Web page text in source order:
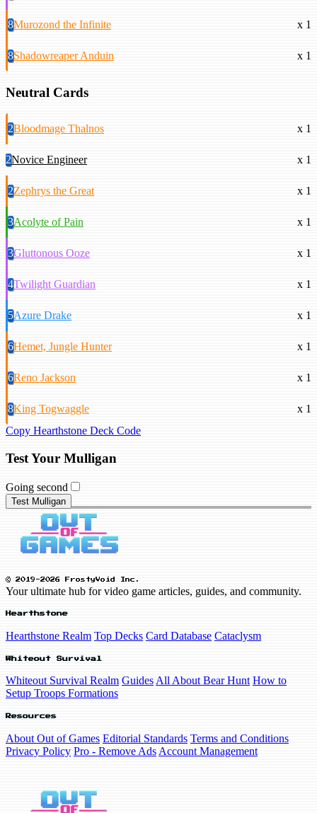
8Murozond the Infinite x 1
8Shadowreaper Anduin x 1
Neutral Cards
2Bloodmage Thalnos x 1
2Novice Engineer x 1
2Zephrys the Great x 1
3Acolyte of Pain x 1
3Gluttonous Ooze x 1
4Twilight Guardian x 1
5Azure Drake x 1
6Hemet, Jungle Hunter x 1
6Reno Jackson x 1
8King Togwaggle
x 1
Copy Hearthstone Deck Code
Test Your Mulligan
Going second
Test Mulligan
© 2019-2026 FrostyVoid Inc.
Your ultimate hub for video game articles, guides, and community.
Hearthstone
Hearthstone Realm Top Decks Card Database Cataclysm
Whiteout Survival
Whiteout Survival Realm Guides All About Bear Hunt How to
Setup Troops Formations
Resources
About Out of Games Editorial Standards Terms and Conditions
Privacy Policy Pro - Remove Ads Account Management